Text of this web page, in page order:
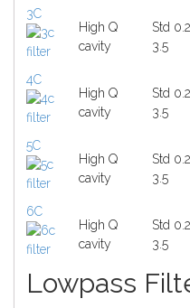
3C
High Q
cavity
Std
3.5
4C
High Q
cavity
Std
3.5
5C
High Q
cavity
Std
3.5
6C
High Q
cavity
Std
3.5
Lowpass